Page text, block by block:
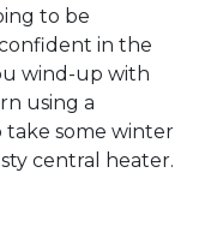
to be
in the
wind-up with
using a
take some winter
central heater.